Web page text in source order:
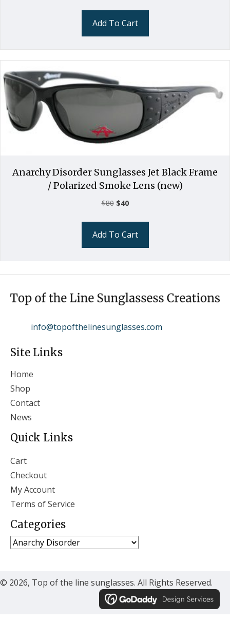
$80.$40.
Add To Cart
Anarchy Disorder Sunglasses Jet Black Frame
/ Polarized Smoke Lens (new)
$80 Original
$80.
$40Current
$40.
Add To Cart
info@topofthelinesunglasses.com
Site Links
Home
Shop
Contact
News
Quick Links
Cart
Checkout
My Account
Terms of Service
Categories
© 2026, Top of the line sunglasses. All Rights Reserved.